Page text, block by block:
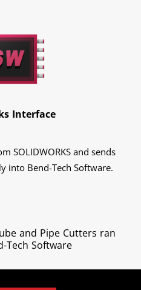
Interface
SOLIDWORKS and sends
into Bend-Tech Software.
and Pipe Cutters ran
Tech Software